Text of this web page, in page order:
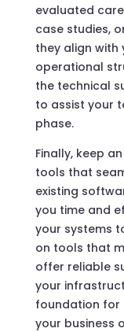
evaluated
case studies,
they align with
operational
the technical
to assist your
phase.
Finally, keep
tools that
existing
you time and
your systems
on tools that
offer reliable
your
foundation for
your business